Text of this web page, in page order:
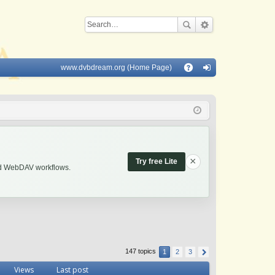
Q
www.dvbdream.org (Home Page)
in
WebDAV workflows.
Try free Lite ×
147 topics 1 2 3
Views Last post